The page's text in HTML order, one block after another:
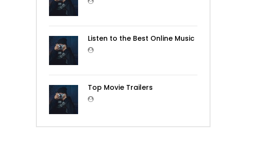
Listen to the Best Online Music
Top Movie Trailers